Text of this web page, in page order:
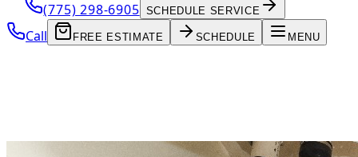
(775) 298-6905 SCHEDULE SERVICE
Call FREE ESTIMATE SCHEDULE MENU